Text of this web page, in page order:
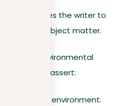
requires the writer to
on the subject matter.
the environmental
writer might assert:
to the environment.